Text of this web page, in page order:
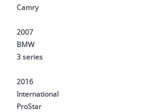
Camry
2007
BMW
3 series
2016
International
ProStar